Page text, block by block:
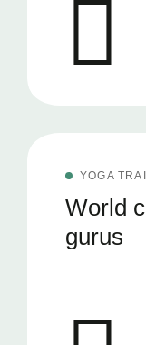
YOGA
World
gurus